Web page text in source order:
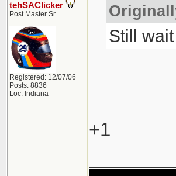
tehSAClicker
Post Master Sr
Registered: 12/07/06
Posts: 8836
Loc: Indiana
Still
+1